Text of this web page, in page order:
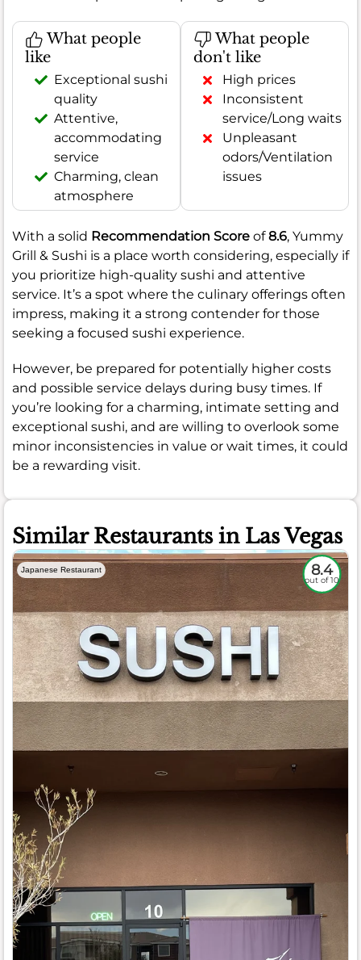
What people
like
Exceptional sushi
quality
Attentive,
accommodating
service
Charming, clean
atmosphere
What people
don't like
High prices
Inconsistent
service/Long waits
Unpleasant
odors/Ventilation
issues
With a solid Recommendation Score of8.6, Yummy
Grill & Sushi is a place worth considering, especially if
you prioritize high-quality sushi and attentive
service. It’s a spot where the culinary offerings often
impress, making it a strong contender for those
seeking a focused sushi experience.
However, be prepared for potentially higher costs
and possible service delays during busy times. If
you’re looking for a charming, intimate setting and
exceptional sushi, and are willing to overlook some
minor inconsistencies in value or wait times, it could
be a rewarding visit.
Similar Restaurants in Las Vegas
Japanese Restaurant 8.4
out of 10